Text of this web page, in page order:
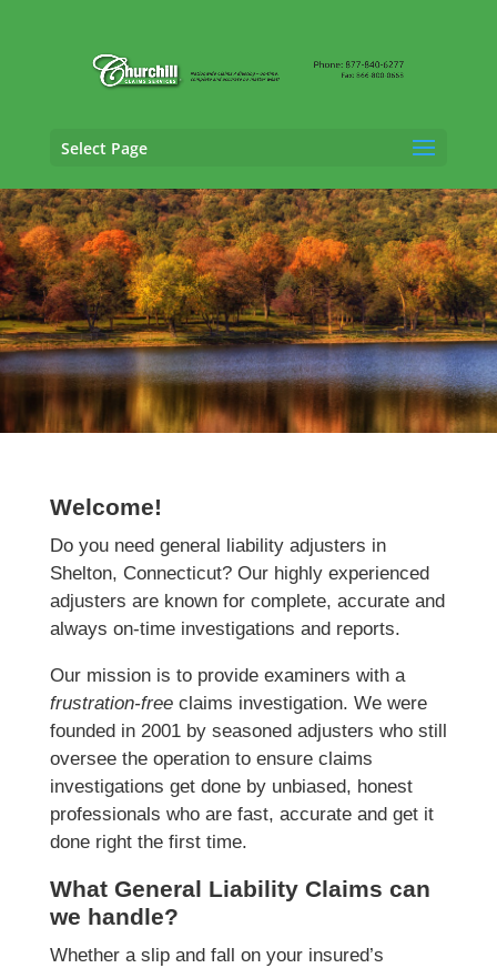
Select Page
General Liability Adjusting Services in
Shelton, Connecticut
Welcome!
Do you need general liability adjusters in
Shelton, Connecticut? Our highly experienced
adjusters are known for complete, accurate and
always on-time investigations and reports.
Our mission is to provide examiners with a
frustration-freeclaims investigation. We were
founded in 2001 by seasoned adjusters who still
oversee the operation to ensure claims
investigations get done by unbiased, honest
professionals who are fast, accurate and get it
done right the first time.
What General Liability Claims can
we handle?
Whether a slip and fall on your insured’s